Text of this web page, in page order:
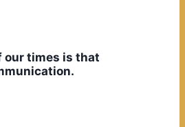
our times is that